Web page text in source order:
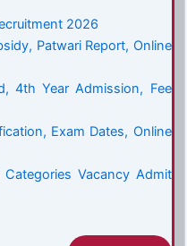
2026
Patwari Report, Online
4th Year Admission, Fee
Exam Dates, Online
Categories Vacancy Admit